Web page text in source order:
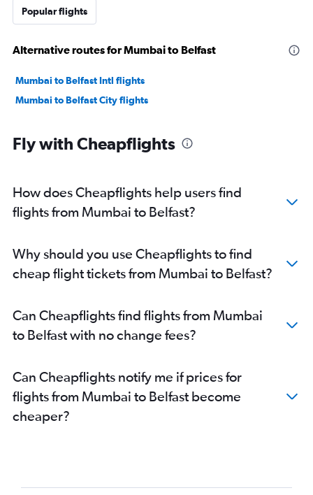
Popular flights
Alternative routes for Mumbai to Belfast
Mumbai to Belfast Intl flights
Mumbai to Belfast City flights
Fly with Cheapflights
How does Cheapflights help users find
flights from Mumbai to Belfast?
Why should you use Cheapflights to find
cheap flight tickets from Mumbai to Belfast?
Can Cheapflights find flights from Mumbai
to Belfast with no change fees?
Can Cheapflights notify me if prices for
flights from Mumbai to Belfast become
cheaper?